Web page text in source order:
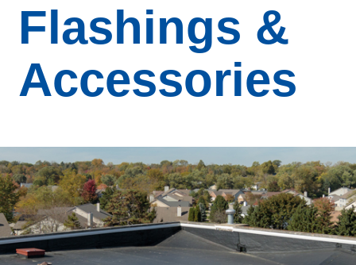
Flashings &
Accessories